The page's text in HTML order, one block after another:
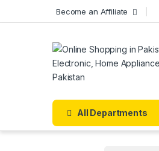
Become an Affiliate
All Departments